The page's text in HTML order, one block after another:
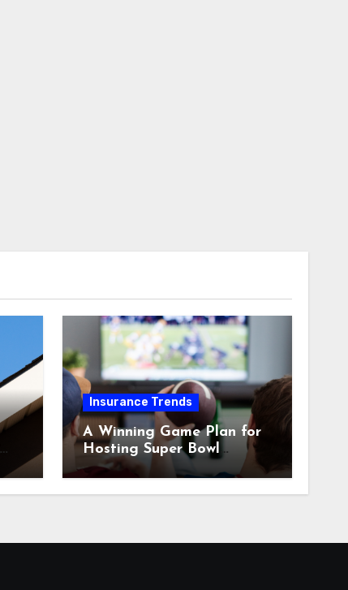
Insurance Trends
A Winning Game Plan for
Hosting Super Bowl
Sunday at Home